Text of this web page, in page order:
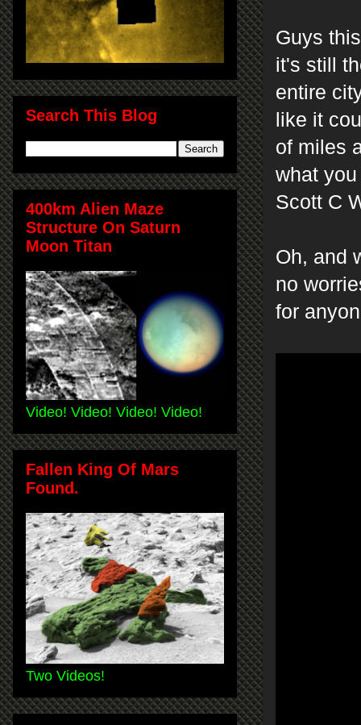
Guys
it's still
entire
like it
of miles
what
Scott C
Oh, and
no
for
Search This Blog
400km Alien Maze
Structure On Saturn
Moon Titan
Video! Video! Video! Video!
Fallen King Of Mars
Found.
Two Videos!